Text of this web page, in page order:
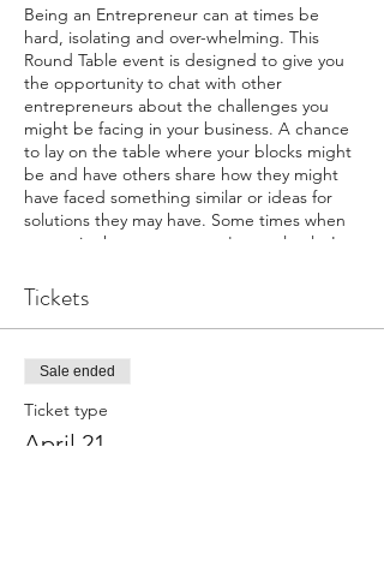
Being an Entrepreneur can at times be
hard, isolating and over-whelming. This
Round Table event is designed to give you
the opportunity to chat with other
entrepreneurs about the challenges you
might be facing in your business. A chance
to lay on the table where your blocks might
be and have others share how they might
have faced something similar or ideas for
solutions they may have. Some times when
we are in the storm we can't see clearly. Let
Each participant has the chance to sit in the
hot seat for 20 minutes to discuss a
challenge they are experiencing and have
the opportunity for the others to chime in.
Sitting in the Hot Seat is not required, so
much learning can occur just listening and
adding your views when called. You own
your own business but you don't need to do
Tickets
Sale ended
Ticket type
April 21